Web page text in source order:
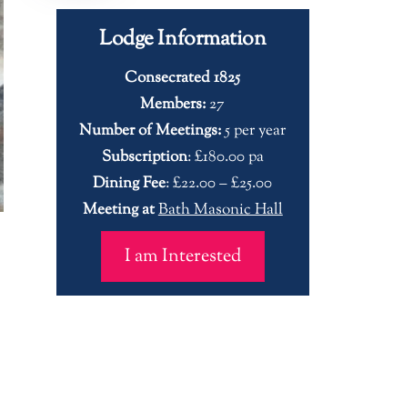
Lodge Information
Consecrated 1825
Members:27
Number of Meetings:5 per year
Subscription: £180.00 pa
Dining Fee: £22.00 – £25.00
Meeting atBath Masonic Hall
I am Interested